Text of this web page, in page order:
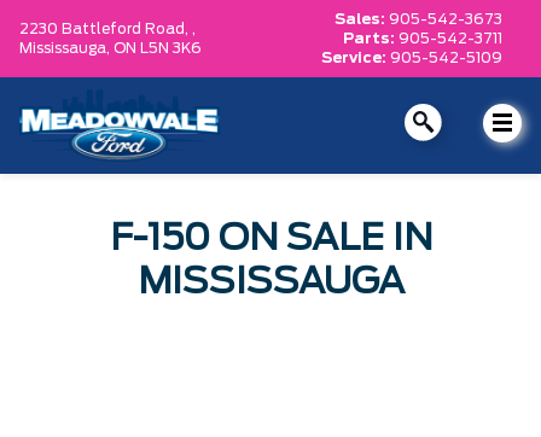
2230 Battleford Road, ,
Mississauga, ON L5N 3K6
Sales: 905-542-3673
Parts: 905-542-3711
Service: 905-542-5109
F-150 ON SALE IN
MISSISSAUGA